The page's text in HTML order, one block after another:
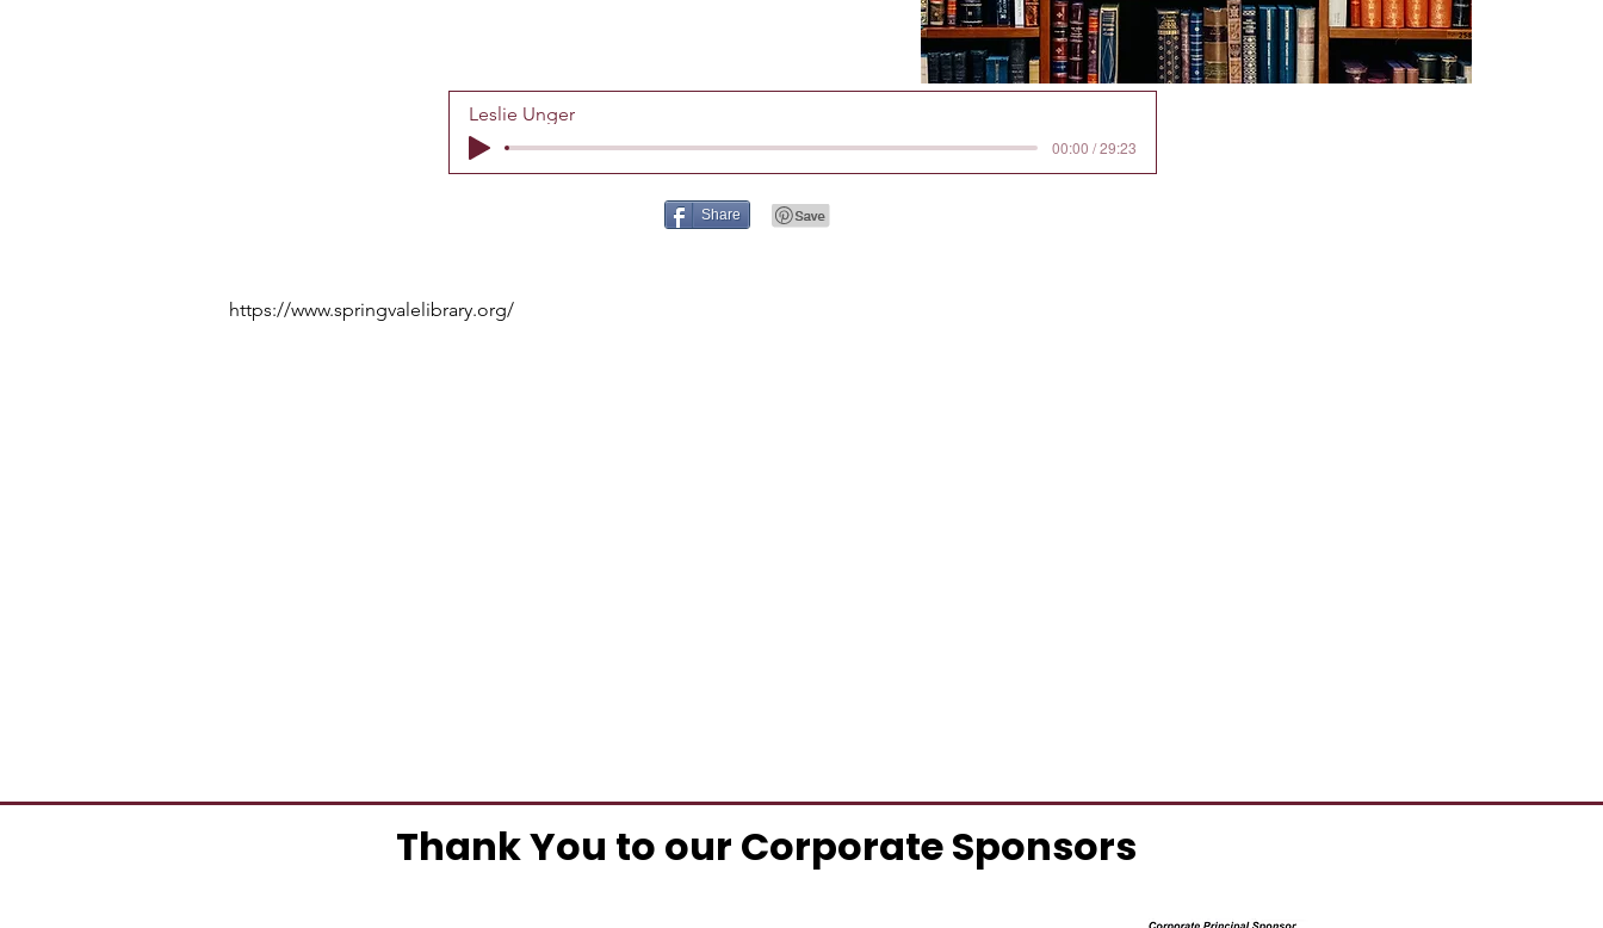
Leslie Unger
00:00 / 29:23
Share
https://www.springvalelibrary.org/
Thank You to our Corporate Sponsors